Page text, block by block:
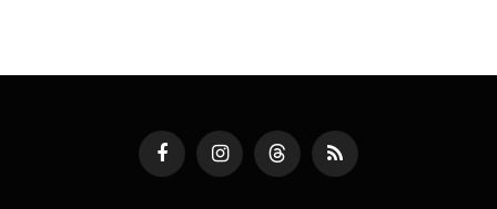
FacebookInstagramThreadsRSS